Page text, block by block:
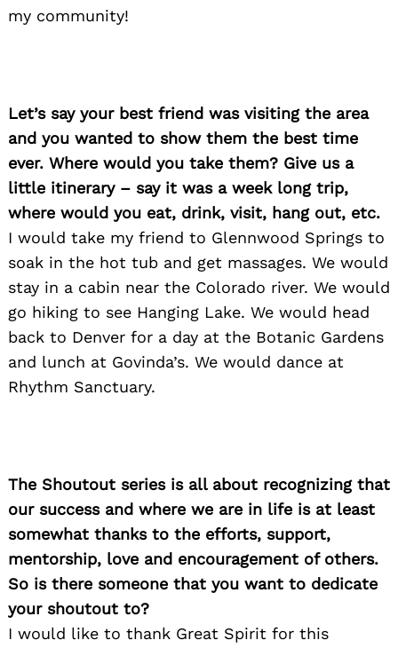
my community!
Let’s say your best friend was visiting the area
and you wanted to show them the best time
ever. Where would you take them? Give us a
little itinerary – say it was a week long trip,
where would you eat, drink, visit, hang out, etc.
I would take my friend to Glennwood Springs to
soak in the hot tub and get massages. We would
stay in a cabin near the Colorado river. We would
go hiking to see Hanging Lake. We would head
back to Denver for a day at the Botanic Gardens
and lunch at Govinda’s. We would dance at
Rhythm Sanctuary.
The Shoutout series is all about recognizing that
our success and where we are in life is at least
somewhat thanks to the efforts, support,
mentorship, love and encouragement of others.
So is there someone that you want to dedicate
your shoutout to?
I would like to thank Great Spirit for this